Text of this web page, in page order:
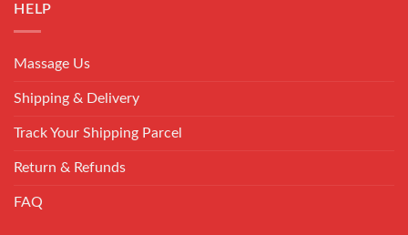
HELP
Massage Us
Shipping & Delivery
Track Your Shipping Parcel
Return & Refunds
FAQ